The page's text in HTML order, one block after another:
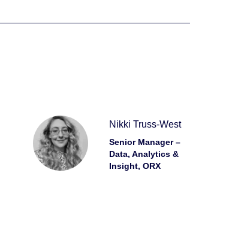
Nikki Truss-West
Senior Manager –
Data, Analytics &
Insight, ORX